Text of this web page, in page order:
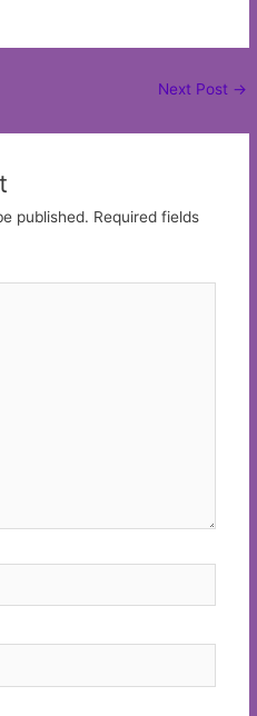
Next Post →
published. Required fields